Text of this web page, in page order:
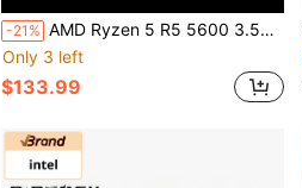
-21% AMD Ryzen 5 R5 5600 3.5ghz 6-Core 12-Thread Cpu Processor, 7nm L3=32m Socket Lga Am4
Only 3 left
$133.99